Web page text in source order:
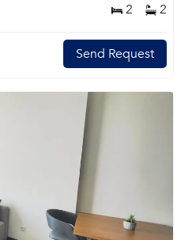
2 2
Send Request